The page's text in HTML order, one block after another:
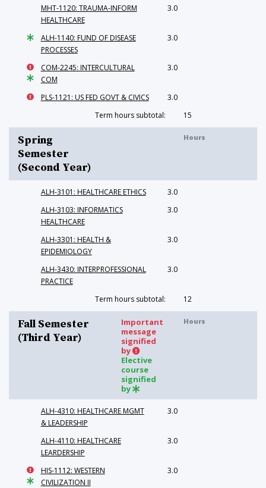
MHT-1120: TRAUMA-INFORM
HEALTHCARE
3.0
ALH-1140: FUND OF DISEASE
PROCESSES
3.0
COM-2245: INTERCULTURAL
COM
3.0
PLS-1121: US FED GOVT & CIVICS
3.0
Term hours subtotal:
15
Spring
Semester
(Second Year)
Hours
ALH-3101: HEALTHCARE ETHICS
3.0
ALH-3103: INFORMATICS
HEALTHCARE
3.0
ALH-3301: HEALTH &
EPIDEMIOLOGY
3.0
ALH-3430: INTERPROFESSIONAL
PRACTICE
3.0
Term hours subtotal: 12
Fall Semester
(Third Year)
Important
message
signified
by
Elective
course
signified
by
Hours
ALH-4310: HEALTHCARE MGMT
& LEADERSHIP
3.0
ALH-4110: HEALTHCARE
LEARDERSHIP
3.0
HIS-1112: WESTERN
CIVILIZATION II
3.0